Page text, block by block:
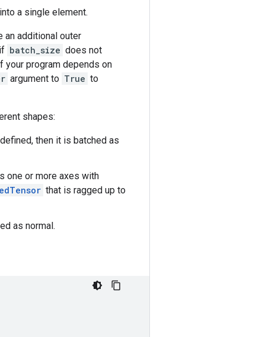
a single element.
an additional outer
batch_size does not
your program depends on
argument to True to
shapes:
then it is batched as
one or more axes with
that is ragged up to
as normal.